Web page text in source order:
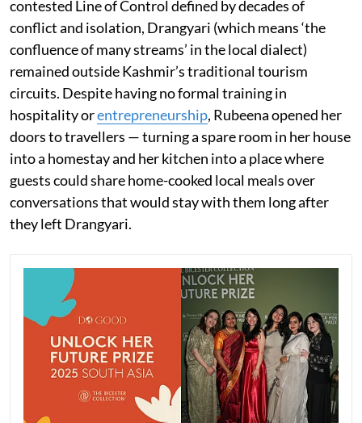
contested Line of Control defined by decades of
conflict and isolation, Drangyari (which means ‘the
confluence of many streams’ in the local dialect)
remained outside Kashmir’s traditional tourism
circuits. Despite having no formal training in
hospitality orentrepreneurship, Rubeena opened her
doors to travellers — turning a spare room in her house
into a homestay and her kitchen into a place where
guests could share home-cooked local meals over
conversations that would stay with them long after
they left Drangyari.